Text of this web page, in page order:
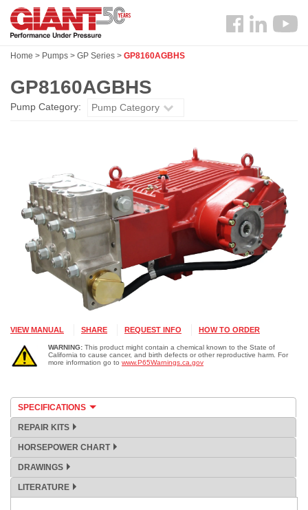
Skip
main
Search
Follow
Home > Pumps > GP Series > GP8160AGBHS
GP8160AGBHS
Pump Category: Pump Category
VIEW MANUAL SHARE REQUEST INFO HOW TO ORDER
WARNING: This product might contain a chemical known to the State of
California to cause cancer, and birth defects or other reproductive harm. For
more information go to www.P65Warnings.ca.gov
SPECIFICATIONS
REPAIR KITS
HORSEPOWER CHART
DRAWINGS
LITERATURE